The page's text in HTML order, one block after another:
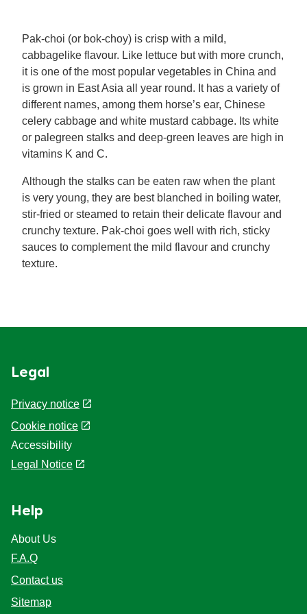
Sauces
Gravy
Soup
Aromat
Block Noodles
Seasonal
Special diets
Pak-choi (or bok-choy) is crisp with a mild,
cabbagelike flavour. Like lettuce but with more crunch,
it is one of the most popular vegetables in China and
is grown in East Asia all year round. It has a variety of
different names, among them horse’s ear, Chinese
celery cabbage and white mustard cabbage. Its white
or palegreen stalks and deep-green leaves are high in
vitamins K and C.
Although the stalks can be eaten raw when the plant
is very young, they are best blanched in boiling water,
stir-fried or steamed to retain their delicate flavour and
crunchy texture. Pak-choi goes well with rich, sticky
sauces to complement the mild flavour and crunchy
texture.
Legal
Privacy notice
Cookie notice
Accessibility
Legal Notice
Help
About Us
F.A.Q
Contact us
Sitemap